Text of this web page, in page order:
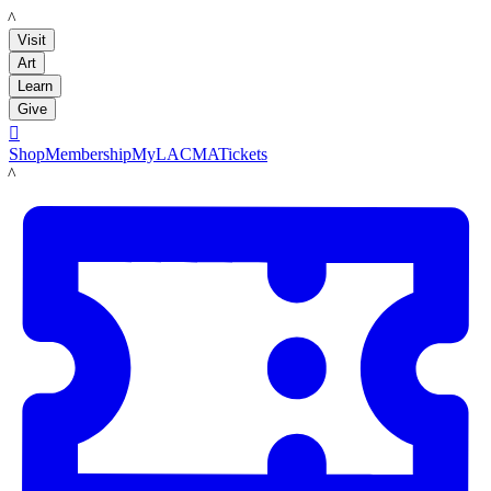
LACMA
Visit
Art
Learn
Give

ShopMembershipMyLACMATickets
LACMA